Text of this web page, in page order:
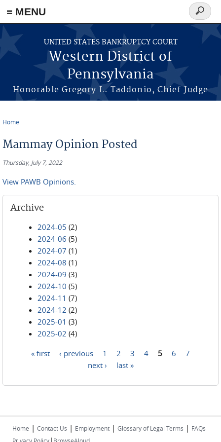
≡ MENU
Skip to main content
UNITED STATES BANKRUPTCY COURT
Western District of
Pennsylvania
Honorable Gregory L. Taddonio, Chief Judge
Search
form
Home
Mammay Opinion Posted
Thursday, July 7, 2022
View PAWB Opinions.
Archive
2024-05 (2)
2024-06 (5)
2024-07 (1)
2024-08 (1)
2024-09 (3)
2024-10 (5)
2024-11 (7)
2024-12 (2)
2025-01 (3)
2025-02 (4)
« first ‹ previous 1 2 3 4 5 6
7
next ›
last »
Home | Contact Us | Employment | Glossary of Legal Terms | FAQs
|